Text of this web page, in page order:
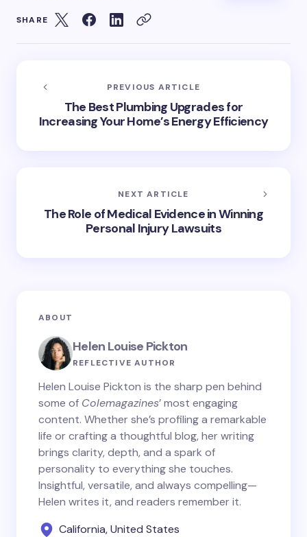
SHARE
PREVIOUS ARTICLE
The Best Plumbing Upgrades for
Increasing Your Home’s Energy Efficiency
NEXT ARTICLE
The Role of Medical Evidence in Winning
Personal Injury Lawsuits
ABOUT
Helen Louise Pickton
REFLECTIVE AUTHOR
Helen Louise Pickton is the sharp pen behind
some of Colemagazines’ most engaging
content. Whether she’s profiling a remarkable
life or crafting a thoughtful blog, her writing
brings clarity, depth, and a spark of
personality to everything she touches.
Insightful, versatile, and always compelling—
Helen writes it, and readers remember it.
California, United States